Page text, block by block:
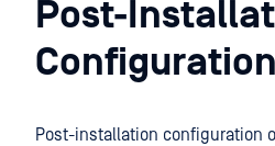
Post-
Configuration
Post-installation configuration